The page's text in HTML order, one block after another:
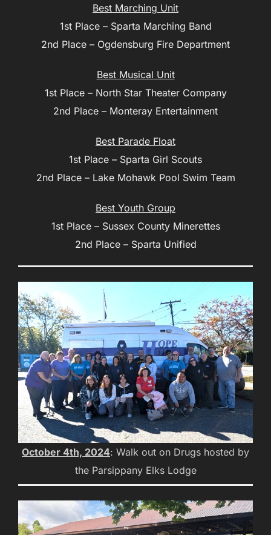
Best Marching Unit
1st Place – Sparta Marching Band
2nd Place – Ogdensburg Fire Department
Best Musical Unit
1st Place – North Star Theater Company
2nd Place – Monteray Entertainment
Best Parade Float
1st Place – Sparta Girl Scouts
2nd Place – Lake Mohawk Pool Swim Team
Best Youth Group
1st Place – Sussex County Minerettes
2nd Place – Sparta Unified
October 4th, 2024: Walk out on Drugs hosted by
the Parsippany Elks Lodge